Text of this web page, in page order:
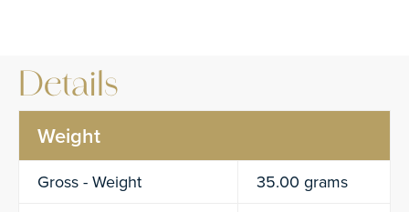
Details
Weight
Gross - Weight
35.00 grams